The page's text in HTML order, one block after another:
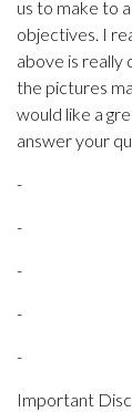
us to make to
objectives. I
above is really
the pictures
would like a
answer your
-
-
-
-
-
Important